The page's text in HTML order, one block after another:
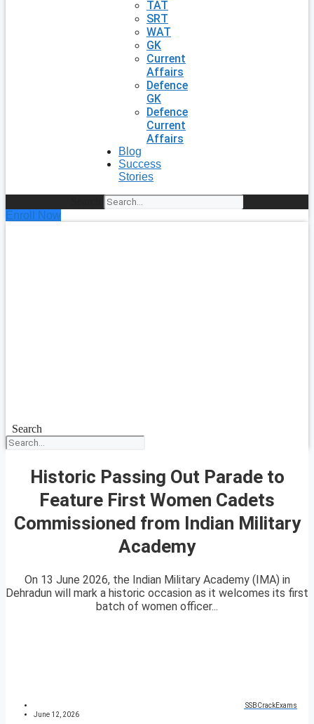
TAT
SRT
WAT
GK
Current
Affairs
Defence
GK
Defence
Current
Affairs
Blog
Success
Stories
Enroll Now
Search
Historic Passing Out Parade to
Feature First Women Cadets
Commissioned from Indian Military
Academy
On 13 June 2026, the Indian Military Academy (IMA) in
Dehradun will mark a historic occasion as it welcomes its first
batch of women officer...
SSBCrackExams
June 12, 2026